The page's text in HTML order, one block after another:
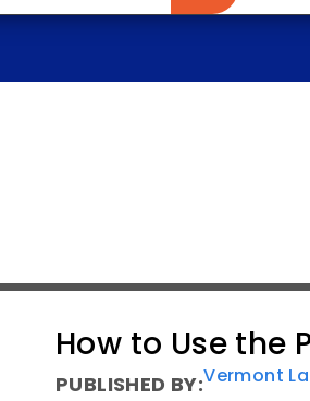
How to Use the
PUBLISHED BY:Vermont